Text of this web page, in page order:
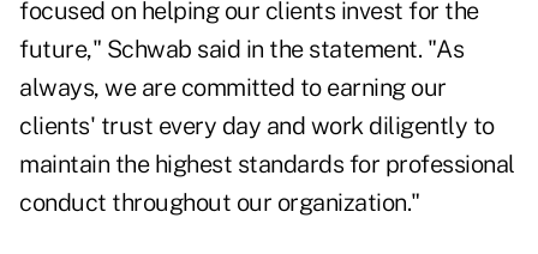
focused on helping our clients invest for the
future," Schwab said in the statement. "As
always, we are committed to earning our
clients' trust every day and work diligently to
maintain the highest standards for professional
conduct throughout our organization."